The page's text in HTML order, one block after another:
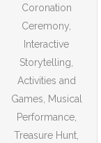
Coronation
Ceremony,
Interactive
Storytelling,
Activities and
Games, Musical
Performance,
Treasure Hunt,